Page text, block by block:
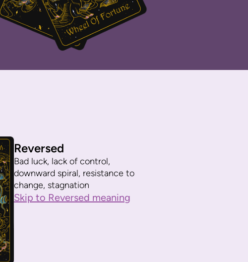
Reversed
Bad luck, lack of control,
downward spiral, resistance to
change, stagnation
Skip to Reversed meaning